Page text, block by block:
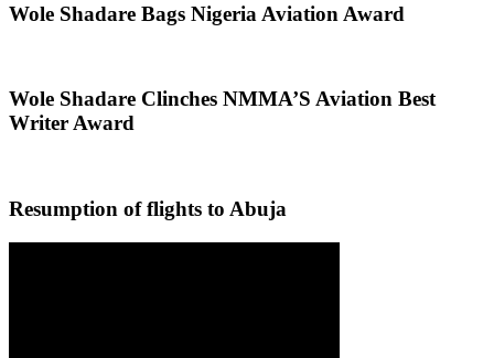
Wole Shadare Bags Nigeria Aviation Award
Wole Shadare Clinches NMMA’S Aviation Best
Writer Award
Resumption of flights to Abuja